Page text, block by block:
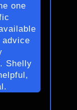
one
Shelly